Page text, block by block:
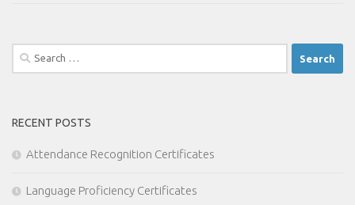
Search
for:
RECENT POSTS
Attendance Recognition Certificates
Language Proficiency Certificates